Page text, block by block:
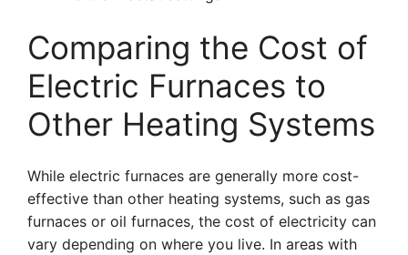
Comparing the Cost of
Electric Furnaces to
Other Heating Systems
While electric furnaces are generally more cost-
effective than other heating systems, such as gas
furnaces or oil furnaces, the cost of electricity can
vary depending on where you live. In areas with